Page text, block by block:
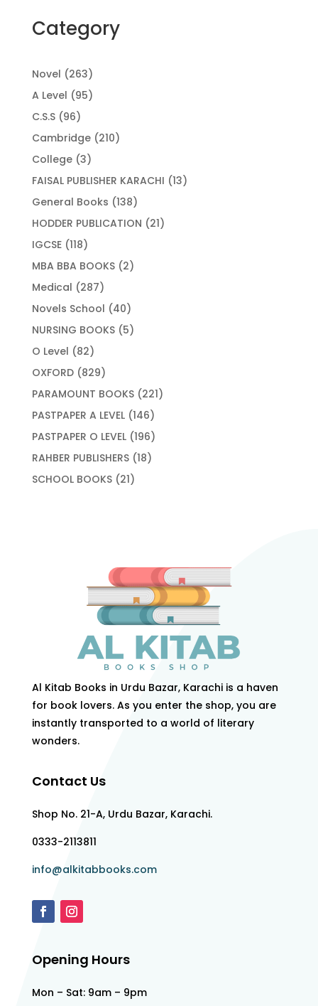
Category
Novel 263263
products
A Level 9595
C.S.S 9696
products
Cambridge 210210
College 33
products
FAISAL PUBLISHER KARACHI 1313
General Books 138138
products
HODDER PUBLICATION 2121
IGCSE 118118
products
MBA BBA BOOKS 22
Medical 287287
products
Novels School 4040
products
NURSING BOOKS 55
O Level 8282
products
OXFORD 829829
products
PARAMOUNT BOOKS 221221
PASTPAPER A LEVEL 146146
products
PASTPAPER O LEVEL 196196
products
RAHBER PUBLISHERS 1818
SCHOOL BOOKS 2121
Al Kitab Books in Urdu Bazar, Karachi is a haven
for book lovers. As you enter the shop, you are
instantly transported to a world of literary
wonders.
Contact Us
Shop No. 21-A, Urdu Bazar, Karachi.
0333-2113811
info@alkitabbooks.com
Opening Hours
Mon – Sat: 9am – 9pm